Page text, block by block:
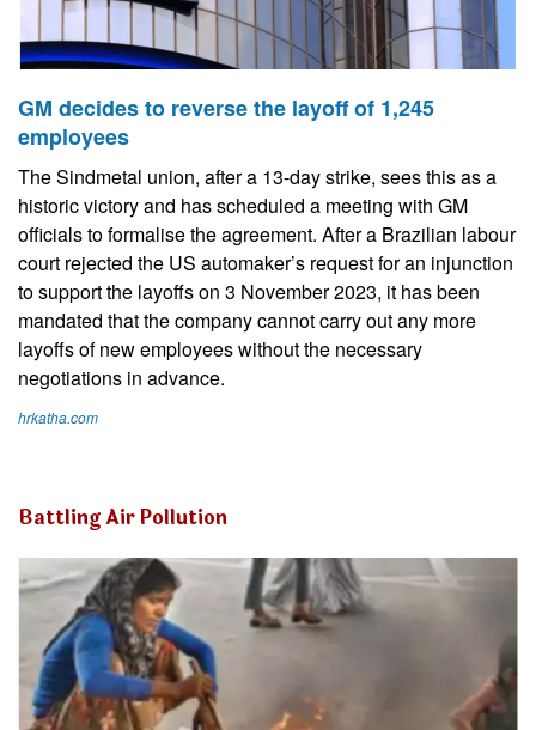
GM decides to reverse the layoff of 1,245
employees
The Sindmetal union, after a 13-day strike, sees this as a
historic victory and has scheduled a meeting with GM
officials to formalise the agreement. After a Brazilian labour
court rejected the US automaker’s request for an injunction
to support the layoffs on 3 November 2023, it has been
mandated that the company cannot carry out any more
layoffs of new employees without the necessary
negotiations in advance.
hrkatha.com
Battling Air Pollution